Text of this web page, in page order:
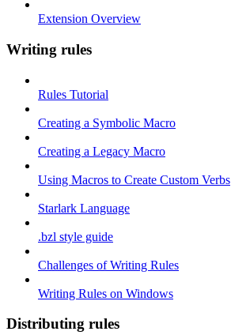
Extension Overview
Writing rules
Rules Tutorial
Creating a Symbolic Macro
Creating a Legacy Macro
Using Macros to Create Custom Verbs
Starlark Language
.bzl style guide
Challenges of Writing Rules
Writing Rules on Windows
Distributing rules